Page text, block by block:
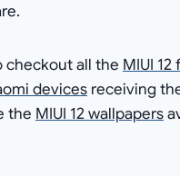
checkout all the MIUI
devicesreceiving
the MIUI 12 wallpapers